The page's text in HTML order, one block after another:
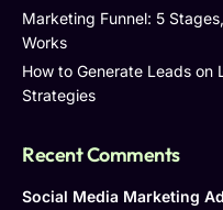
Marketing Funnel: 5
Works
How to Generate Leads on
Strategies
Recent Comments
Social Media Marketing